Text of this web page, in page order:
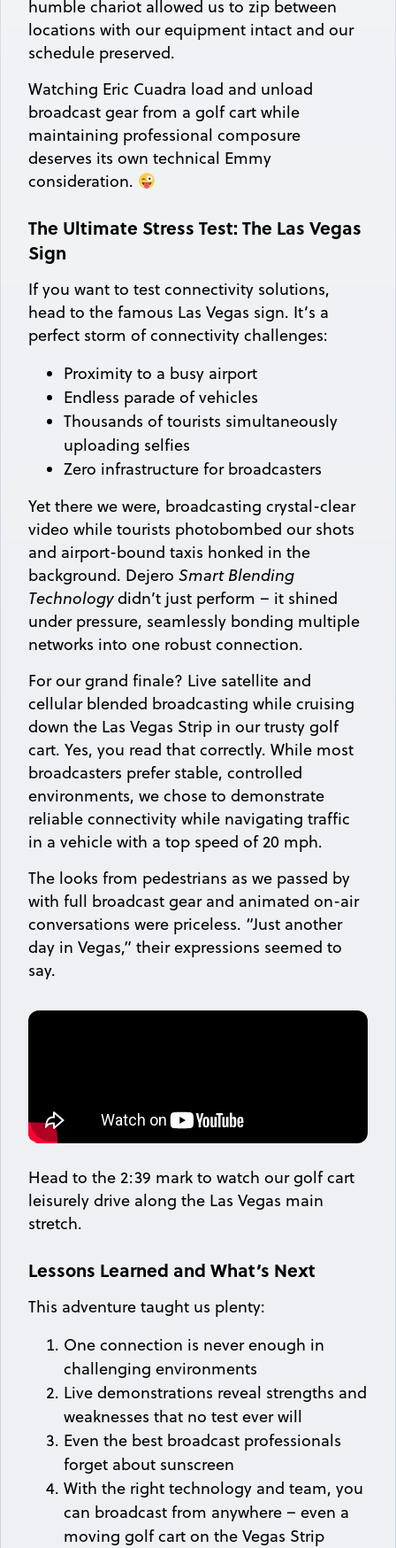
humble chariot allowed us to zip between
locations with our equipment intact and our
schedule preserved.
Watching Eric Cuadra load and unload
broadcast gear from a golf cart while
maintaining professional composure
deserves its own technical Emmy
consideration.
The Ultimate Stress Test: The Las Vegas
Sign
If you want to test connectivity solutions,
head to the famous Las Vegas sign. It’s a
perfect storm of connectivity challenges:
Proximity to a busy airport
Endless parade of vehicles
Thousands of tourists simultaneously
uploading selfies
Zero infrastructure for broadcasters
Yet there we were, broadcasting crystal-clear
video while tourists photobombed our shots
and airport-bound taxis honked in the
background. Dejero Smart Blending
Technologydidn’t just perform – it shined
under pressure, seamlessly bonding multiple
networks into one robust connection.
For our grand finale? Live satellite and
cellular blended broadcasting while cruising
down the Las Vegas Strip in our trusty golf
cart. Yes, you read that correctly. While most
broadcasters prefer stable, controlled
environments, we chose to demonstrate
reliable connectivity while navigating traffic
in a vehicle with a top speed of 20 mph.
The looks from pedestrians as we passed by
with full broadcast gear and animated on-air
conversations were priceless. “Just another
day in Vegas,” their expressions seemed to
say.
Head to the 2:39 mark to watch our golf cart
leisurely drive along the Las Vegas main
stretch.
Lessons Learned and What’s Next
This adventure taught us plenty:
One connection is never enough in
challenging environments
Live demonstrations reveal strengths and
weaknesses that no test ever will
Even the best broadcast professionals
forget about sunscreen
With the right technology and team, you
can broadcast from anywhere – even a
moving golf cart on the Vegas Strip